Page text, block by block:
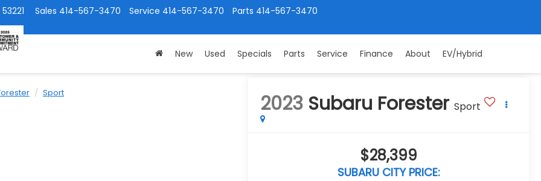
Parts 414-567-3470
Service 414-567-3470
Sales 414-567-3470
New Used Specials Parts Service Finance About EV/Hybrid
Sport 2023 Subaru Forester Sport
$28,399
SUBARU CITY PRICE: